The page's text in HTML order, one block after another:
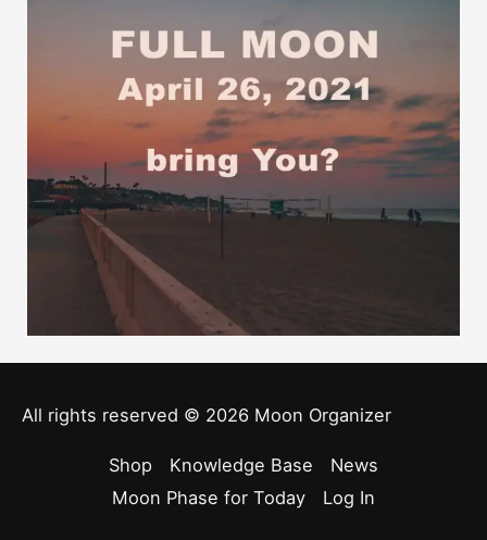
All rights reserved © 2026 Moon Organizer
Shop Knowledge Base
News
Moon Phase for Today
Log In